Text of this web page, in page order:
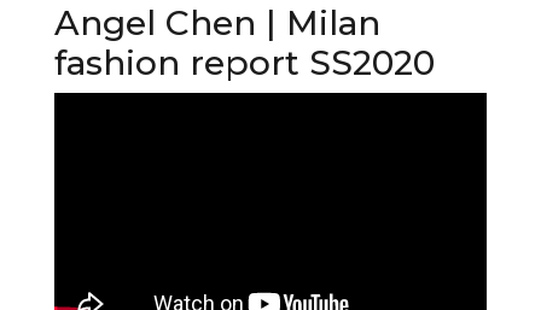
Angel Chen | Milan
fashion report SS2020